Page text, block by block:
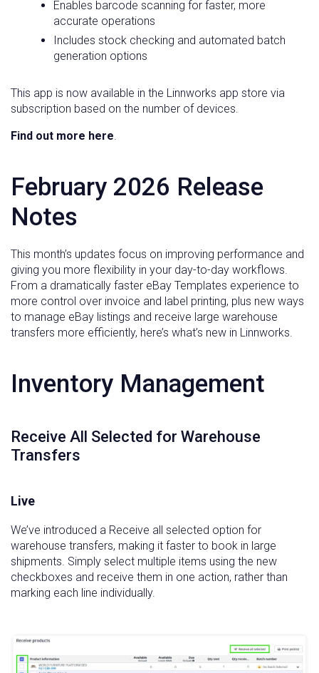
Enables barcode scanning for faster, more
accurate operations
Includes stock checking and automated batch
generation options
This app is now available in the Linnworks app store via
subscription based on the number of devices.
Find out more here.
February 2026 Release
Notes
This month’s updates focus on improving performance and
giving you more flexibility in your day-to-day workflows.
From a dramatically faster eBay Templates experience to
more control over invoice and label printing, plus new ways
to manage eBay listings and receive large warehouse
transfers more efficiently, here’s what’s new in Linnworks.
Inventory Management
Receive All Selected for Warehouse
Transfers
Live
We’ve introduced a Receive all selected option for
warehouse transfers, making it faster to book in large
shipments. Simply select multiple items using the new
checkboxes and receive them in one action, rather than
marking each line individually.